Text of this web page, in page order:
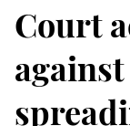
Court